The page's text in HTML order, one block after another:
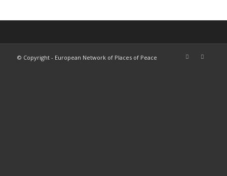
© Copyright - European Network of Places of Peace